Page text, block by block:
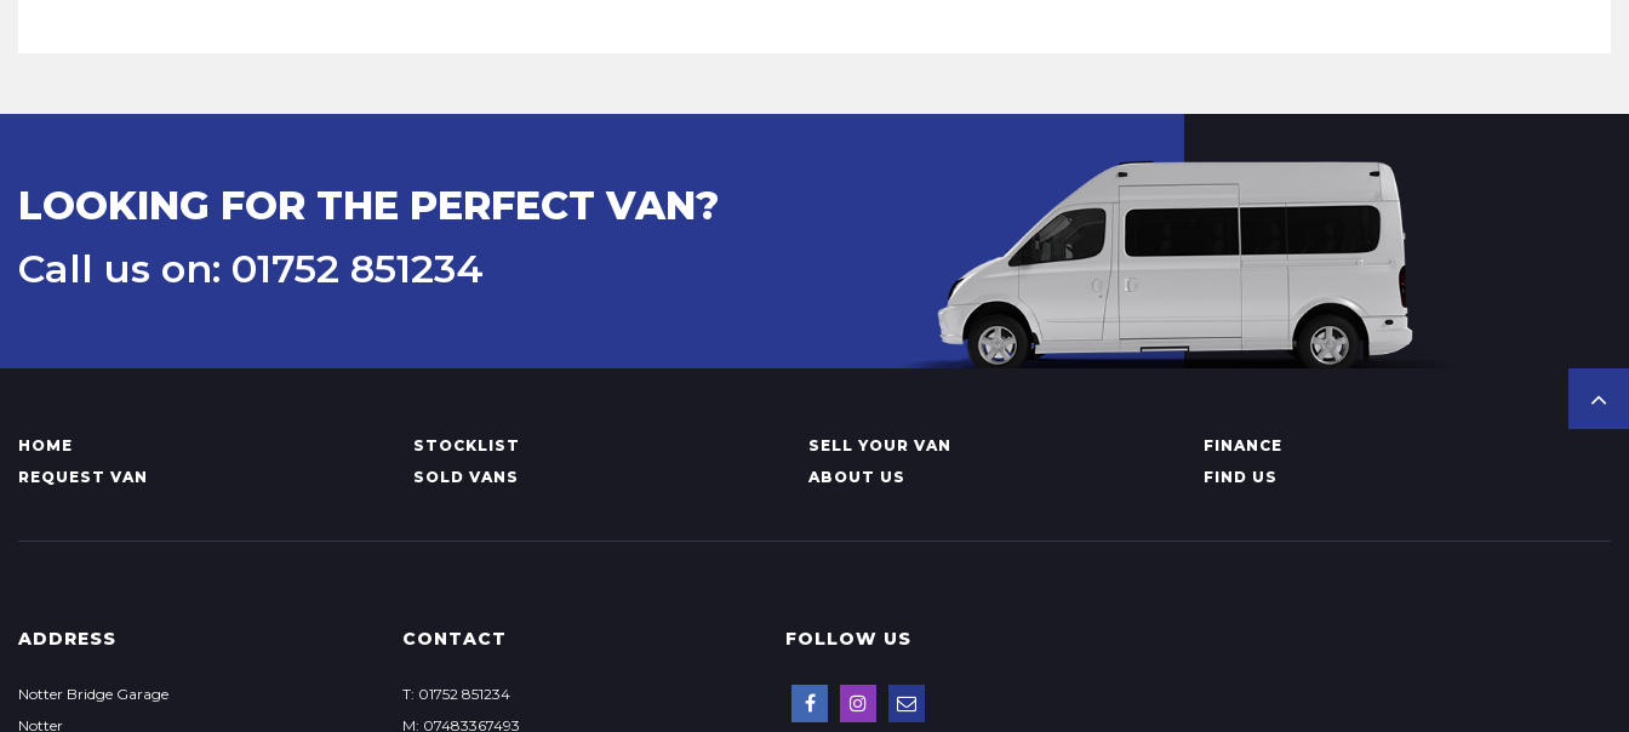
LOOKING FOR THE PERFECT VAN?
Call us on: 01752 851234
HOME STOCKLIST SELL YOUR VAN
FINANCE
REQUEST VAN
SOLD VANS ABOUT US FIND US
ADDRESS
Notter Bridge Garage
Notter
CONTACT
T: 01752 851234
M: 07483367493
FOLLOW US